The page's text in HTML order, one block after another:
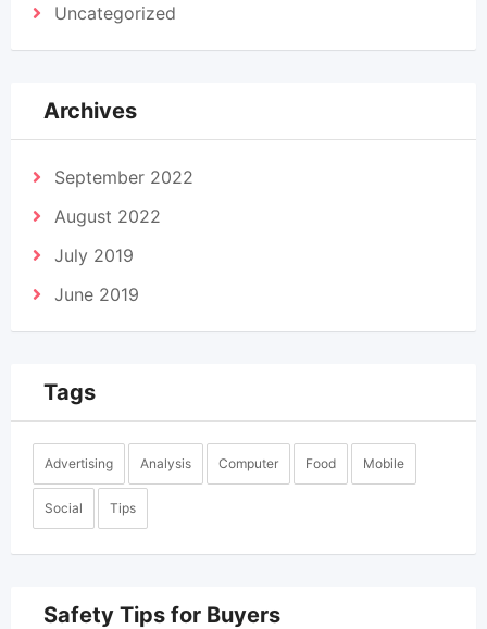
Uncategorized
Archives
September 2022
August 2022
July 2019
June 2019
Tags
Advertising Analysis Computer Food Mobile
Social Tips
Safety Tips for Buyers